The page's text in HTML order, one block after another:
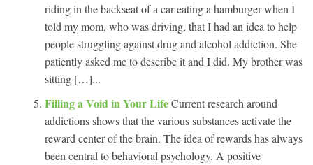
riding in the backseat of a car eating a hamburger when I
told my mom, who was driving, that I had an idea to help
people struggling against drug and alcohol addiction. She
patiently asked me to describe it and I did. My brother was
sitting […]...
Filling a Void in Your LifeCurrent research around
addictions shows that the various substances activate the
reward center of the brain. The idea of rewards has always
been central to behavioral psychology. A positive